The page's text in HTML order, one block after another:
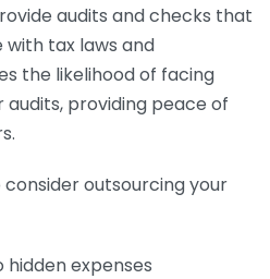
audits and checks that
tax laws and
the likelihood of facing
audits, providing peace of
outsourcing your
hidden expenses